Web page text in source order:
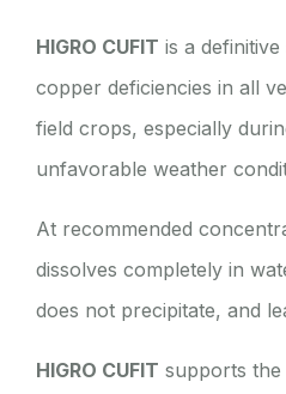
HIGRO CUFIT is a
copper deficiencies in all
field crops, especially
unfavorable weather
At recommended
dissolves completely in
does not precipitate, and
HIGRO CUFIT supports